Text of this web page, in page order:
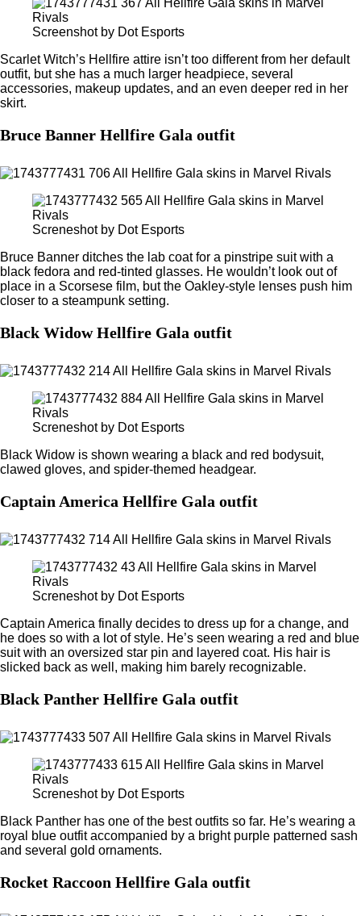
Screenshot by Dot Esports
Scarlet Witch’s Hellfire attire isn’t too different from her default
outfit, but she has a much larger headpiece, several
accessories, makeup updates, and an even deeper red in her
skirt.
Bruce Banner Hellfire Gala outfit
Screneshot by Dot Esports
Bruce Banner ditches the lab coat for a pinstripe suit with a
black fedora and red-tinted glasses. He wouldn’t look out of
place in a Scorsese film, but the Oakley-style lenses push him
closer to a steampunk setting.
Black Widow Hellfire Gala outfit
Screneshot by Dot Esports
Black Widow is shown wearing a black and red bodysuit,
clawed gloves, and spider-themed headgear.
Captain America Hellfire Gala outfit
Screneshot by Dot Esports
Captain America finally decides to dress up for a change, and
he does so with a lot of style. He’s seen wearing a red and blue
suit with an oversized star pin and layered coat. His hair is
slicked back as well, making him barely recognizable.
Black Panther Hellfire Gala outfit
Screneshot by Dot Esports
Black Panther has one of the best outfits so far. He’s wearing a
royal blue outfit accompanied by a bright purple patterned sash
and several gold ornaments.
Rocket Raccoon Hellfire Gala outfit